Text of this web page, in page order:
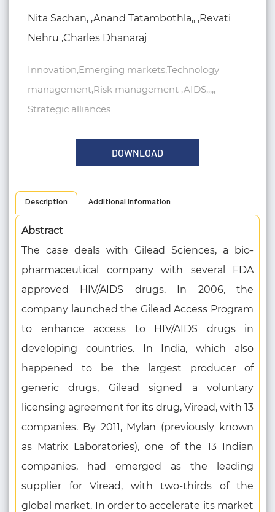
Nita Sachan, ,Anand Tatambothla,, ,Revati
Nehru ,Charles Dhanaraj
Innovation,Emerging markets,Technology
management,Risk management ,AIDS,,,,,
Strategic alliances
DOWNLOAD
Description Additional Information
Abstract
The case deals with Gilead Sciences, a bio-
pharmaceutical company with several FDA
approved HIV/AIDS drugs. In 2006, the
company launched the Gilead Access Program
to enhance access to HIV/AIDS drugs in
developing countries. In India, which also
happened to be the largest producer of
generic drugs, Gilead signed a voluntary
licensing agreement for its drug, Viread, with 13
companies. By 2011, Mylan (previously known
as Matrix Laboratories), one of the 13 Indian
companies, had emerged as the leading
supplier for Viread, with two-thirds of the
global market. In order to accelerate its market